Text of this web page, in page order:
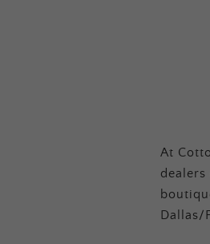
At
Dallas/